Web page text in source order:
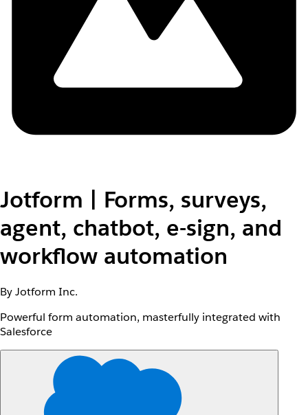
Jotform | Forms, surveys,
agent, chatbot, e-sign, and
workflow automation
By Jotform Inc.
Powerful form automation, masterfully integrated with
Salesforce